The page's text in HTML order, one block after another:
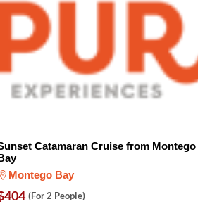
Catamaran Cruise from Montego
Montego Bay
(For 2 People)